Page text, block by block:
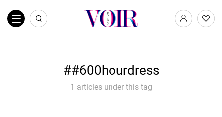
#600hourdress
1 articles under this tag